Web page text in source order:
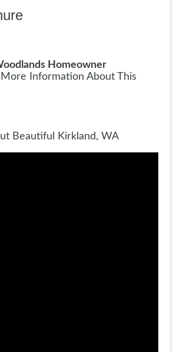
Homeowner
More Information About This
Beautiful Kirkland, WA